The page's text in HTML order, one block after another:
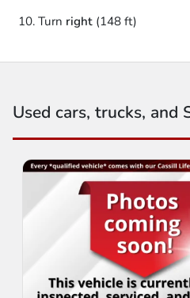
Turn right (148 ft)
Used cars, trucks, and